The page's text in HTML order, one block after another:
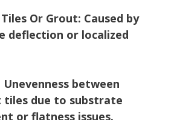
Or Grout: Caused by
deflection or localized
Unevenness between
tiles due to substrate
or flatness issues.